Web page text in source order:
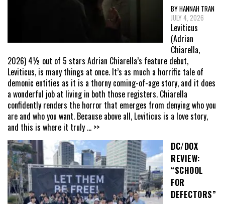
BY HANNAH TRAN
JULY 4, 2026
Leviticus
(Adrian
Chiarella,
2026) 4½ out of 5 stars Adrian Chiarella’s feature debut,
Leviticus, is many things at once. It’s as much a horrific tale of
demonic entities as it is a thorny coming-of-age story, and it does
a wonderful job at living in both those registers. Chiarella
confidently renders the horror that emerges from denying who you
are and who you want. Because above all, Leviticus is a love story,
and this is where it truly ... >>
DC/DOX
REVIEW:
“SCHOOL
FOR
DEFECTORS”